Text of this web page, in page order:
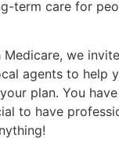
term care for
Medicare, we
agents to help
plan. You
to have